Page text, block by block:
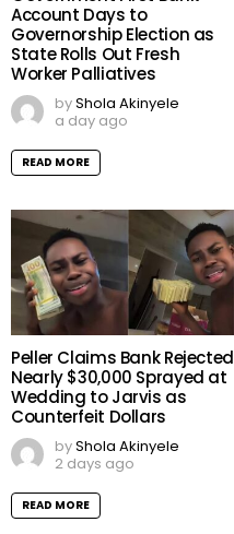
Account Days to
Governorship Election as
State Rolls Out Fresh
Worker Palliatives
byShola Akinyele
a day ago
READ MORE
Peller Claims Bank Rejected
Nearly $30,000 Sprayed at
Wedding to Jarvis as
Counterfeit Dollars
byShola Akinyele
2 days ago
READ MORE